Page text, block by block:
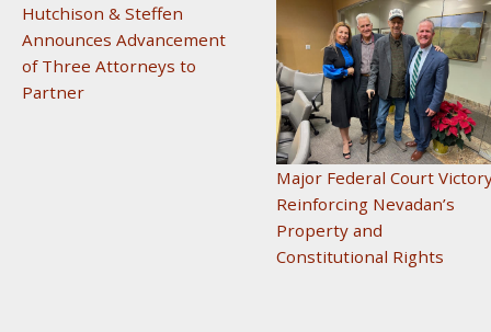
Hutchison & Steffen
Announces Advancement
of Three Attorneys to
Partner
Major Federal Court
Reinforcing Nevadan’s
Property and
Constitutional Rights